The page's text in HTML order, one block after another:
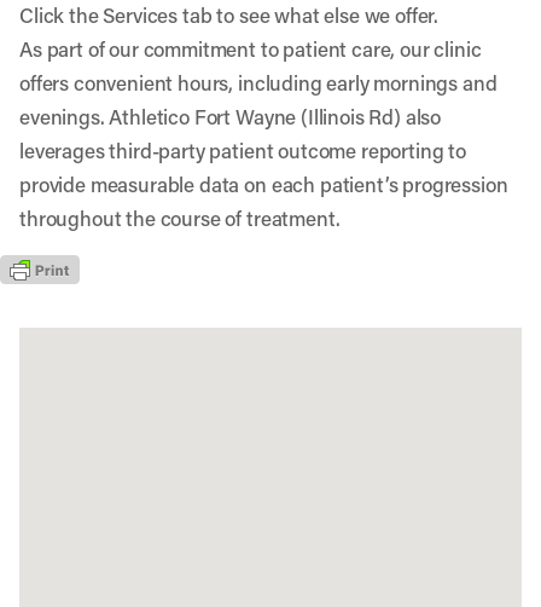
Click the Services tab to see what else we offer.
As part of our commitment to patient care, our clinic
offers convenient hours, including early mornings and
evenings. Athletico Fort Wayne (Illinois Rd) also
leverages third-party patient outcome reporting to
provide measurable data on each patient’s progression
throughout the course of treatment.